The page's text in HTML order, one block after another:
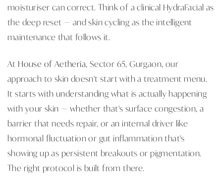
moisturiser can correct. Think of a clinical HydraFacial as
the deep reset — and skin cycling as the intelligent
maintenance that follows it.
At House of Aetheria, Sector 65, Gurgaon, our
approach to skin doesn't start with a treatment menu.
It starts with understanding what is actually happening
with your skin — whether that's surface congestion, a
barrier that needs repair, or an internal driver like
hormonal fluctuation or gut inflammation that's
showing up as persistent breakouts or pigmentation.
The right protocol is built from there.